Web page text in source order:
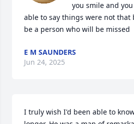
you smile and
able to say things were not that
be a person who will be missed
E M SAUNDERS
Jun 24, 2025
I truly wish I'd been able to